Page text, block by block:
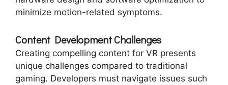
minimize motion-related symptoms.
Content Development Challenges
Creating compelling content for VR presents
unique challenges compared to traditional
gaming. Developers must navigate issues such